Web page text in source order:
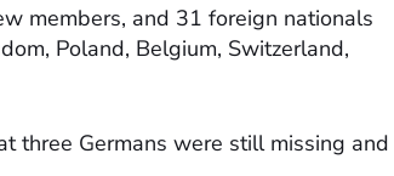
members, and 31 foreign nationals
Poland, Belgium, Switzerland,
three Germans were still missing and